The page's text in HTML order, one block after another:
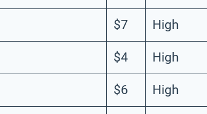
$7 High
$4 High
$6 High